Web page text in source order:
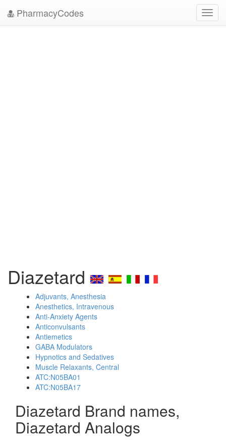
PharmacyCodes
Diazetard
Adjuvants, Anesthesia
Anesthetics, Intravenous
Anti-Anxiety Agents
Anticonvulsants
Antiemetics
GABA Modulators
Hypnotics and Sedatives
Muscle Relaxants, Central
ATC:N05BA01
ATC:N05BA17
Diazetard Brand names,
Diazetard Analogs